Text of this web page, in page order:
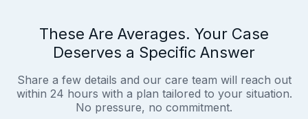
These Are Averages. Your Case
Deserves a Specific Answer
Share a few details and our care team will reach out
within 24 hours with a plan tailored to your situation.
No pressure, no commitment.